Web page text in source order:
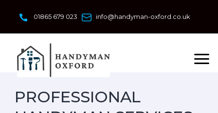
01865 679 023 info@handyman-oxford.co.uk
PROFESSIONAL